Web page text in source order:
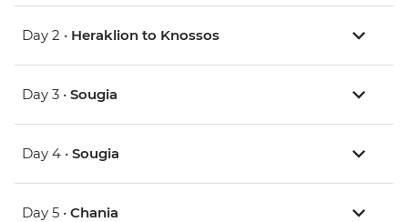
Day 2 • Heraklion to Knossos
Day 3 • Sougia
Day 4 • Sougia
Day 5 • Chania